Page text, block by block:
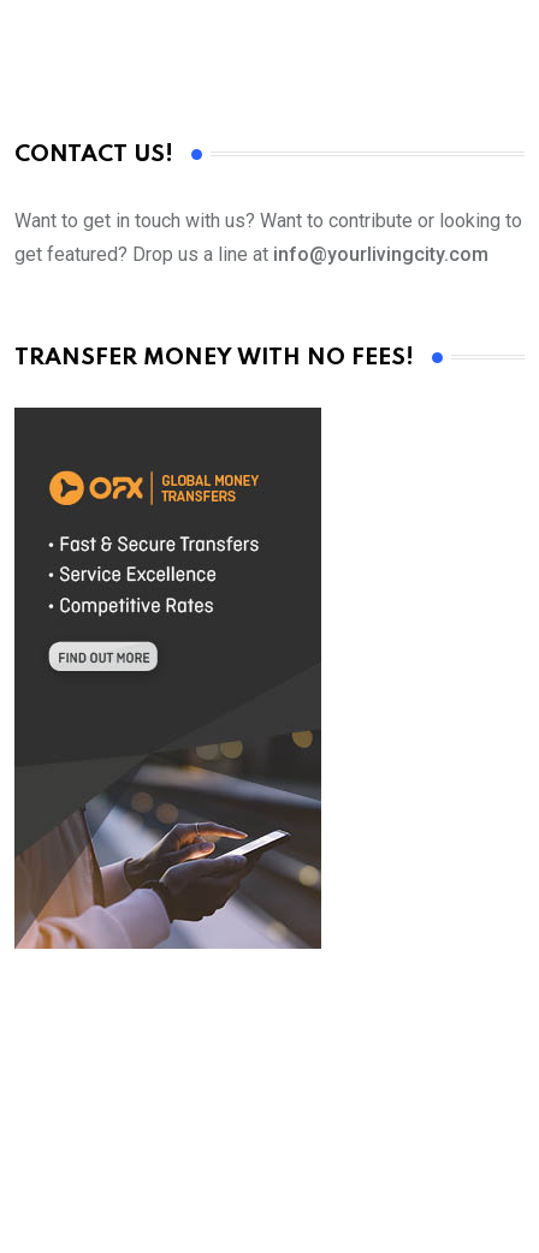
CONTACT US!
Want to get in touch with us? Want to contribute or looking to
get featured? Drop us a line at info@yourlivingcity.com
TRANSFER MONEY WITH NO FEES!